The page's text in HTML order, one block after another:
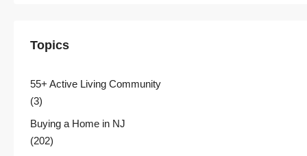
Topics
55+ Active Living Community
(3)
Buying a Home in NJ
(202)